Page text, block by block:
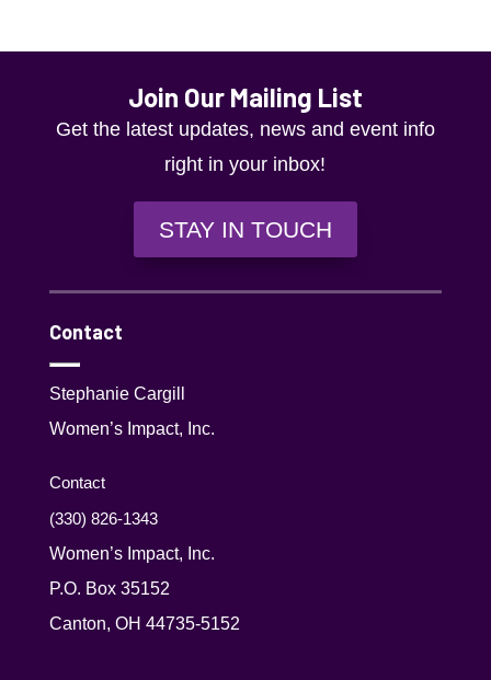
Join Our Mailing List
Get the latest updates, news and event info
right in your inbox!
STAY IN TOUCH
Contact
Stephanie Cargill
Women’s Impact, Inc.
Contact
(330) 826-1343‬
Women’s Impact, Inc.
P.O. Box 35152
Canton, OH 44735-5152